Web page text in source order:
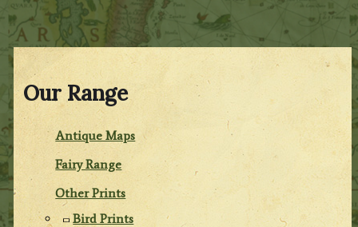
Our Range
Antique Maps
Fairy Range
Other Prints
Bird Prints